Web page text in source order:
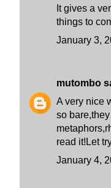
It gives a
things to
January 3,
mutombo
A very nice
so
read it!Let
January 4,